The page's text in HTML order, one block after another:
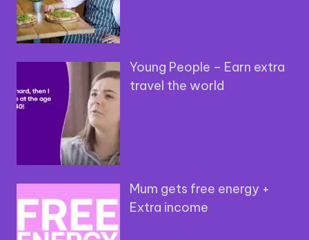
Young People – Earn extra
travel the world
Mum gets free energy +
Extra income